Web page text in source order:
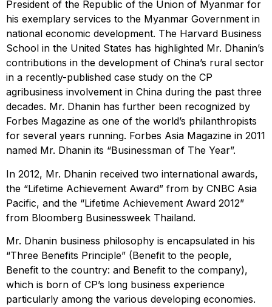
President of the Republic of the Union of Myanmar for
his exemplary services to the Myanmar Government in
national economic development. The Harvard Business
School in the United States has highlighted Mr. Dhanin’s
contributions in the development of China’s rural sector
in a recently-published case study on the CP
agribusiness involvement in China during the past three
decades. Mr. Dhanin has further been recognized by
Forbes Magazine as one of the world’s philanthropists
for several years running. Forbes Asia Magazine in 2011
named Mr. Dhanin its “Businessman of The Year”.
In 2012, Mr. Dhanin received two international awards,
the “Lifetime Achievement Award” from by CNBC Asia
Pacific, and the “Lifetime Achievement Award 2012”
from Bloomberg Businessweek Thailand.
Mr. Dhanin business philosophy is encapsulated in his
“Three Benefits Principle” (Benefit to the people,
Benefit to the country: and Benefit to the company),
which is born of CP’s long business experience
particularly among the various developing economies.